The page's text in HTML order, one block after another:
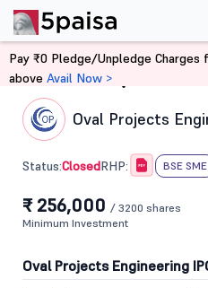
Home IPO
Oval Projects
Status:ClosedRHP: BSE SME
₹ 256,000 / 3200 shares
Minimum Investment
Oval Projects Engineering
Pay ₹0 Pledge/Unpledge
above Avail Now >